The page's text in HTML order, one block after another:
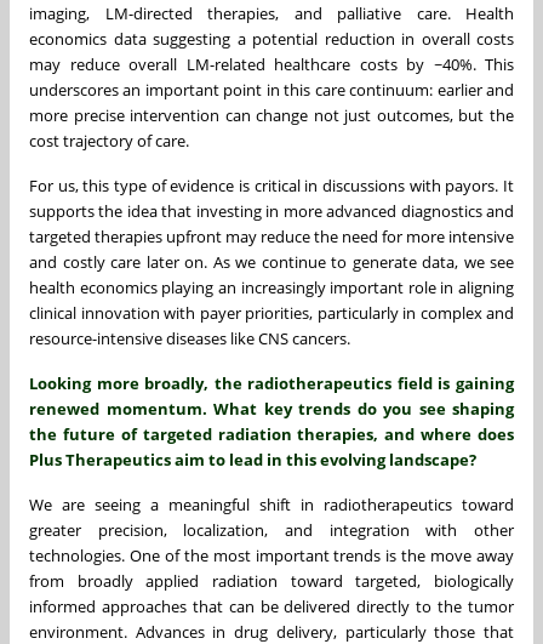
imaging, LM-directed therapies, and palliative care. Health
economics data suggesting a potential reduction in overall costs
may reduce overall LM-related healthcare costs by ~40%. This
underscores an important point in this care continuum: earlier and
more precise intervention can change not just outcomes, but the
cost trajectory of care.
For us, this type of evidence is critical in discussions with payors. It
supports the idea that investing in more advanced diagnostics and
targeted therapies upfront may reduce the need for more intensive
and costly care later on. As we continue to generate data, we see
health economics playing an increasingly important role in aligning
clinical innovation with payer priorities, particularly in complex and
resource-intensive diseases like CNS cancers.
Looking more broadly, the radiotherapeutics field is gaining
renewed momentum. What key trends do you see shaping
the future of targeted radiation therapies, and where does
Plus Therapeutics aim to lead in this evolving landscape?
We are seeing a meaningful shift in radiotherapeutics toward
greater precision, localization, and integration with other
technologies. One of the most important trends is the move away
from broadly applied radiation toward targeted, biologically
informed approaches that can be delivered directly to the tumor
environment. Advances in drug delivery, particularly those that